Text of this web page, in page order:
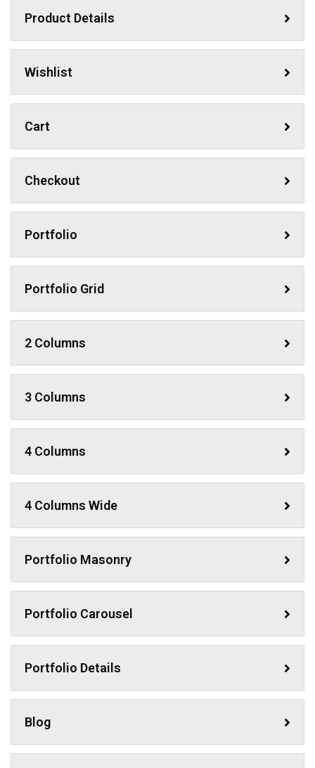
Product Details
Wishlist
Cart
Checkout
Portfolio
Portfolio Grid
2 Columns
3 Columns
4 Columns
4 Columns Wide
Portfolio Masonry
Portfolio Carousel
Portfolio Details
Blog